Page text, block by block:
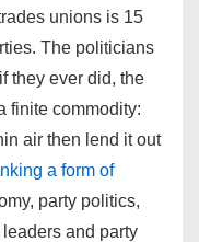
unions is 15
The politicians
they ever did, the
finite commodity:
air then lend it out
a form of
party politics,
and party